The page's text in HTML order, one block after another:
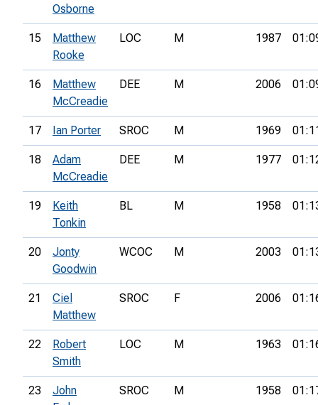
Osborne
15
Matthew
Rooke
LOC M 1987
16
Matthew
McCreadie
DEE M 2006
17 Ian Porter SROC M 1969
18
Adam
McCreadie
DEE M 1977
19
Keith
Tonkin
BL M 1958
20
Jonty
Goodwin
WCOC M 2003
21
Ciel
Matthew
SROC F 2006
22
Robert
Smith
LOC M 1963
23
John
SROC M 1958